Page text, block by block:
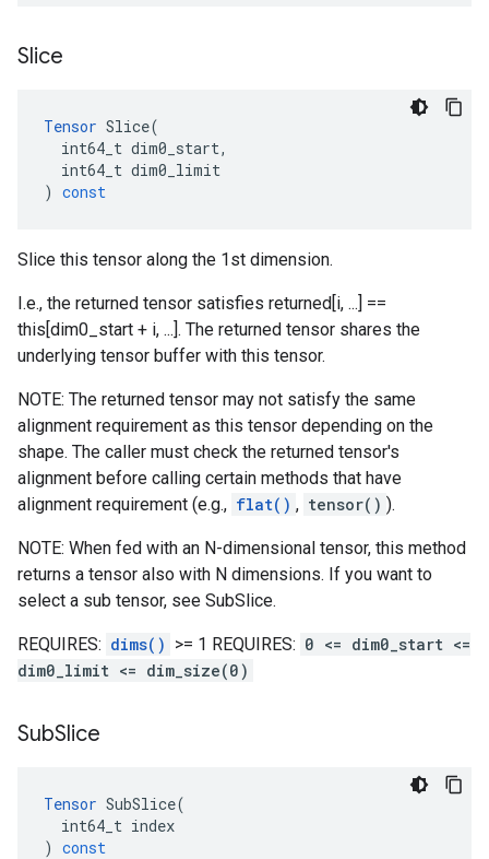
Slice
Tensor Slice(
int64_t dim0_start,
int64_t dim0_limit
) const
Slice this tensor along the 1st dimension.
I.e., the returned tensor satisfies returned[i, ...] ==
this[dim0_start + i, ...]. The returned tensor shares the
underlying tensor buffer with this tensor.
NOTE: The returned tensor may not satisfy the same
alignment requirement as this tensor depending on the
shape. The caller must check the returned tensor's
alignment before calling certain methods that have
alignment requirement (e.g., flat() , tensor() ).
NOTE: When fed with an N-dimensional tensor, this method
returns a tensor also with N dimensions. If you want to
select a sub tensor, see SubSlice.
REQUIRES: dims() >= 1 REQUIRES: 0 <= dim0_start <=
dim0_limit <= dim_size(0)
SubSlice
Tensor SubSlice(
int64_t index
) const